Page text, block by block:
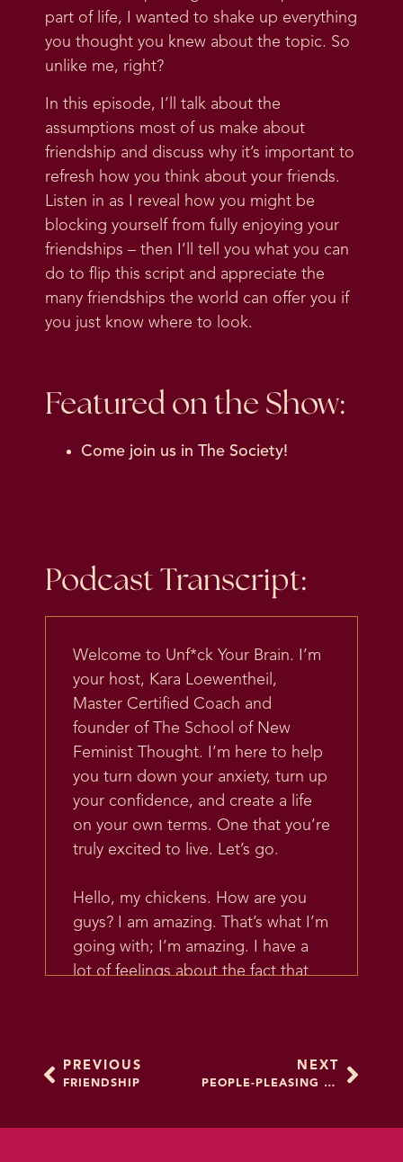
part of life, I wanted to shake up everything
you thought you knew about the topic. So
unlike me, right?
In this episode, I’ll talk about the
assumptions most of us make about
friendship and discuss why it’s important to
refresh how you think about your friends.
Listen in as I reveal how you might be
blocking yourself from fully enjoying your
friendships – then I’ll tell you what you can
do to flip this script and appreciate the
many friendships the world can offer you if
you just know where to look.
Featured on the Show:
Come join us in The Society!
Podcast Transcript:
Welcome to Unf*ck Your Brain. I’m
your host, Kara Loewentheil,
Master Certified Coach and
founder of The School of New
Feminist Thought. I’m here to help
you turn down your anxiety, turn up
your confidence, and create a life
on your own terms. One that you’re
truly excited to live. Let’s go.
Hello, my chickens. How are you
guys? I am amazing. That’s what I’m
going with; I’m amazing. I have a
lot of feelings about the fact that
there’s a lot going on.
PREVIOUS
FRIENDSHIP
NEXT
PEOPLE-PLEASING 2.0